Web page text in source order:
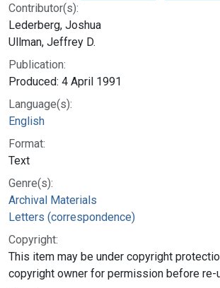
Contributor(s):
Lederberg, Joshua
Ullman, Jeffrey D.
Publication:
Produced: 4 April 1991
Language(s):
English
Format:
Text
Genre(s):
Archival Materials
Letters (correspondence)
Copyright:
This item may be under copyright
copyright owner for permission before re-